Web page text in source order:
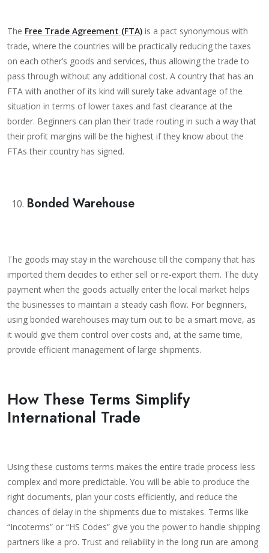
The Free Trade Agreement (FTA) is a pact synonymous with
trade, where the countries will be practically reducing the taxes
on each other’s goods and services, thus allowing the trade to
pass through without any additional cost. A country that has an
FTA with another of its kind will surely take advantage of the
situation in terms of lower taxes and fast clearance at the
border. Beginners can plan their trade routing in such a way that
their profit margins will be the highest if they know about the
FTAs their country has signed.
Bonded Warehouse
The goods may stay in the warehouse till the company that has
imported them decides to either sell or re-export them. The duty
payment when the goods actually enter the local market helps
the businesses to maintain a steady cash flow. For beginners,
using bonded warehouses may turn out to be a smart move, as
it would give them control over costs and, at the same time,
provide efficient management of large shipments.
How These Terms Simplify
International Trade
Using these customs terms makes the entire trade process less
complex and more predictable. You will be able to produce the
right documents, plan your costs efficiently, and reduce the
chances of delay in the shipments due to mistakes. Terms like
“Incoterms” or “HS Codes” give you the power to handle shipping
partners like a pro. Trust and reliability in the long run are among